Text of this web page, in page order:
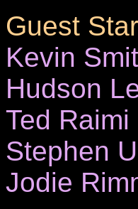
Guest
Kevin
Hudson
Ted Raimi
Stephen
Jodie